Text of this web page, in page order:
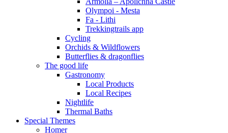
Olympoi - Mesta
Fa - Lithi
Trekkingtrails app
Cycling
Orchids & Wildflowers
Butterflies & dragonflies
The good life
Gastronomy
Local Products
Local Recipes
Nightlife
Thermal Baths
Special Themes
Homer